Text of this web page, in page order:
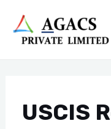
content
USCIS
navigation